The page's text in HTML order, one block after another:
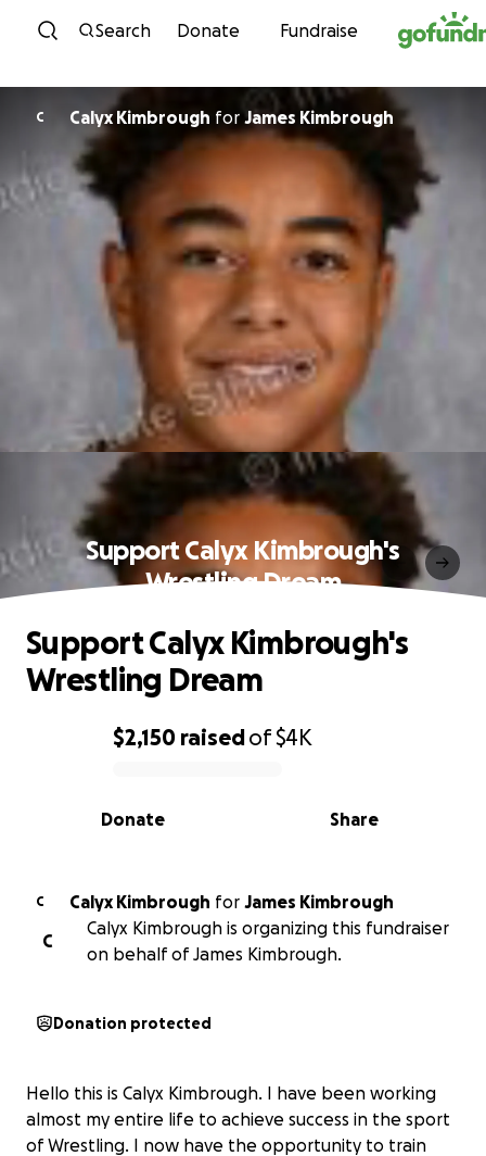
Skip to content
Search Donate Fundraise
C Calyx Kimbrough for James Kimbrough
Support Calyx Kimbrough's
Wrestling Dream
0% complete
$2,150 raisedof$4K
Share
Donate
Support Calyx Kimbrough's
Wrestling Dream
C Calyx Kimbrough for James Kimbrough
C
Calyx Kimbrough is organizing this fundraiser
on behalf of James Kimbrough.
Donation protected
Hello this is Calyx Kimbrough. I have been working
almost my entire life to achieve success in the sport
of Wrestling. I now have the opportunity to train